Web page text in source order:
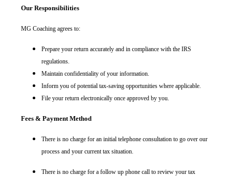
Our Responsibilities
MG Coaching agrees to:
Prepare your return accurately and in compliance with the IRS
regulations.
Maintain confidentiality of your information.
Inform you of potential tax-saving opportunities where applicable.
File your return electronically once approved by you.
Fees & Payment Method
There is no charge for an initial telephone consultation to go over our
process and your current tax situation.
There is no charge for a follow up phone call to review your tax